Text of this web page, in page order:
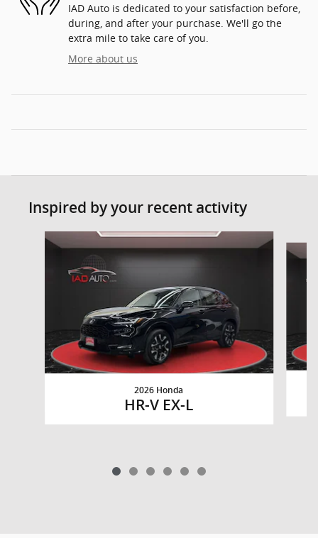
IAD Auto is dedicated to your satisfaction before,
during, and after your purchase. We'll go the
extra mile to take care of you.
More about us
Inspired by your recent activity
Slide 1 of 6
2026 Honda
HR-V EX-L